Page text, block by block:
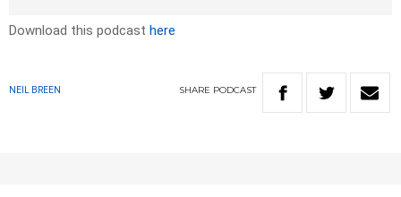
Download this podcast here
NEIL BREEN SHARE PODCAST